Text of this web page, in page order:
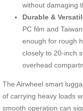
without damaging
Durable &
PC film and
enough for rough
closely to 20-inch
overhead
The Airwheel smart
of carrying heavy loads
smooth operation can